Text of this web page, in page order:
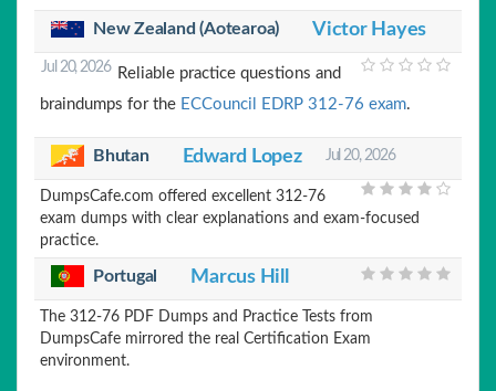
New Zealand (Aotearoa) Victor Hayes
Jul 20, 2026 Reliable practice questions and
braindumps for the ECCouncil EDRP 312-76 exam.
Bhutan Edward Lopez Jul 20, 2026
DumpsCafe.com offered excellent 312-76
exam dumps with clear explanations and exam-focused
practice.
Portugal Marcus Hill
The 312-76 PDF Dumps and Practice Tests from
DumpsCafe mirrored the real Certification Exam
environment.